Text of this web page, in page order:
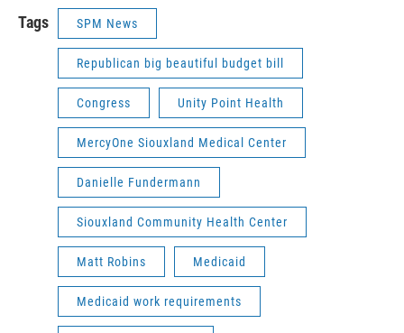
Tags SPM News
Republican big beautiful budget bill
Congress Unity Point Health
MercyOne Siouxland Medical Center
Danielle Fundermann
Siouxland Community Health Center
Matt Robins Medicaid
Medicaid work requirements